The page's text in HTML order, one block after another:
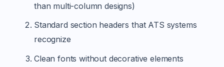
than multi-column designs)
Standard section headers that ATS systems
recognize
Clean fonts without decorative elements